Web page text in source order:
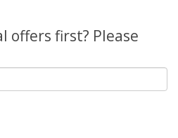
offers first? Please